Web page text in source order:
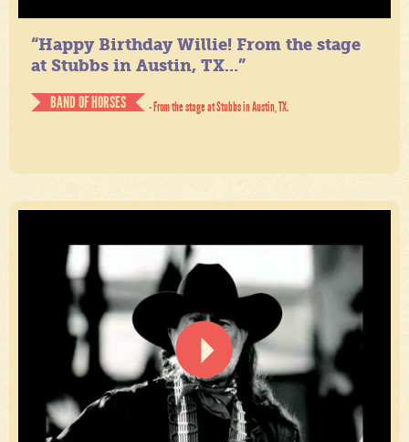
“Happy Birthday Willie! From the stage
at Stubbs in Austin, TX...”
BAND OF HORSES
- From the stage at Stubbs in Austin, TX.